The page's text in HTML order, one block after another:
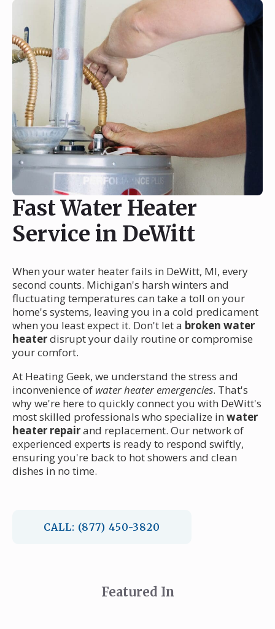
Fast Water Heater
Service in DeWitt
When your water heater fails in DeWitt, MI, every
second counts. Michigan's harsh winters and
fluctuating temperatures can take a toll on your
home's systems, leaving you in a cold predicament
when you least expect it. Don't let a broken water
heaterdisrupt your daily routine or compromise
your comfort.
At Heating Geek, we understand the stress and
inconvenience of water heater emergencies. That's
why we're here to quickly connect you with DeWitt's
most skilled professionals who specialize in water
heater repairand replacement. Our network of
experienced experts is ready to respond swiftly,
ensuring you're back to hot showers and clean
dishes in no time.
CALL: (877) 450-3820
Featured In